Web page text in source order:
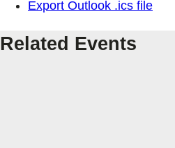
Export Outlook .ics file
Related Events